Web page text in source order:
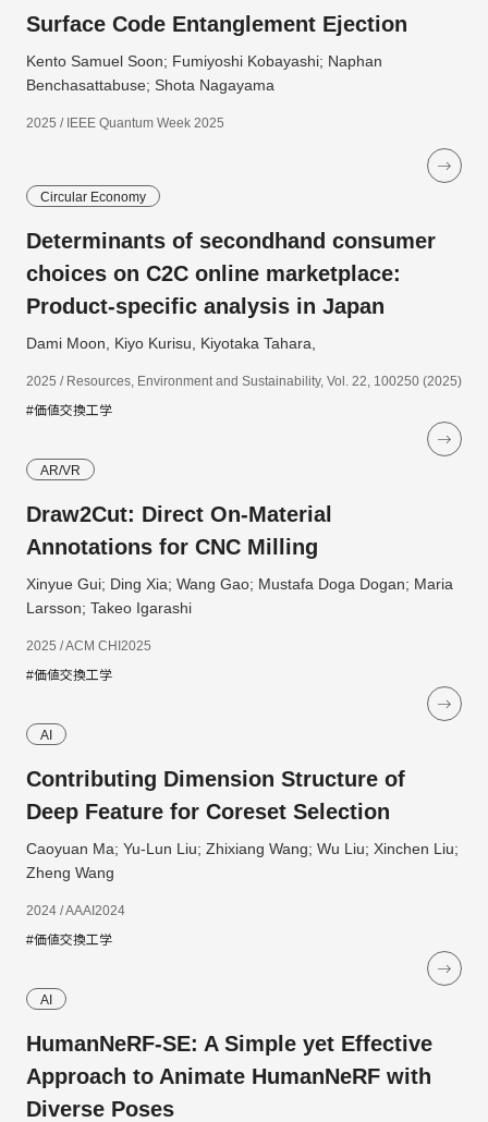
Surface Code Entanglement Ejection
Kento Samuel Soon; Fumiyoshi Kobayashi; Naphan
Benchasattabuse; Shota Nagayama
2025 / IEEE Quantum Week 2025
Circular Economy
Determinants of secondhand consumer
choices on C2C online marketplace:
Product-specific analysis in Japan
Dami Moon, Kiyo Kurisu, Kiyotaka Tahara,
2025 / Resources, Environment and Sustainability, Vol. 22, 100250 (2025)
#価値交換工学
AR/VR
Draw2Cut: Direct On-Material
Annotations for CNC Milling
Xinyue Gui; Ding Xia; Wang Gao; Mustafa Doga Dogan; Maria
Larsson; Takeo Igarashi
2025 / ACM CHI2025
#価値交換工学
AI
Contributing Dimension Structure of
Deep Feature for Coreset Selection
Caoyuan Ma; Yu-Lun Liu; Zhixiang Wang; Wu Liu; Xinchen Liu;
Zheng Wang
2024 / AAAI2024
#価値交換工学
AI
HumanNeRF-SE: A Simple yet Effective
Approach to Animate HumanNeRF with
Diverse Poses